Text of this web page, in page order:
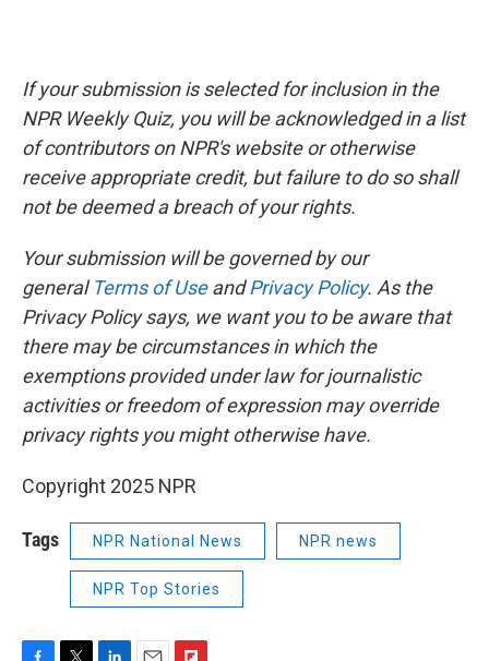
If your submission is selected for inclusion in the
NPR Weekly Quiz, you will be acknowledged in a list
of contributors on NPR's website or otherwise
receive appropriate credit, but failure to do so shall
not be deemed a breach of your rights.
Your submission will be governed by our
generalTerms of UseandPrivacy Policy. As the
Privacy Policy says, we want you to be aware that
there may be circumstances in which the
exemptions provided under law for journalistic
activities or freedom of expression may override
privacy rights you might otherwise have.
Copyright 2025 NPR
Tags NPR National News NPR news
NPR Top Stories